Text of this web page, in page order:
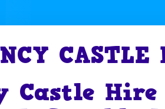
CASTLE
Castle